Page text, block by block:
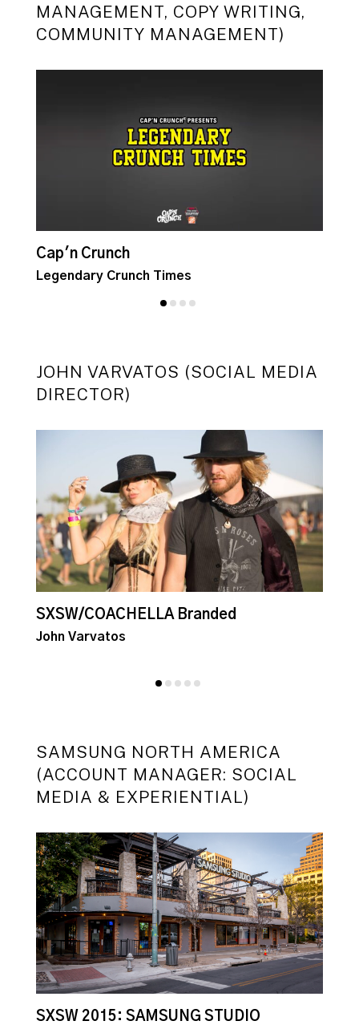
MANAGEMENT, COPY WRITING,
COMMUNITY MANAGEMENT)
Cap'n Crunch
Legendary Crunch Times
JOHN VARVATOS (SOCIAL MEDIA
DIRECTOR)
SXSW/COACHELLA Branded
John Varvatos
SAMSUNG NORTH AMERICA
(ACCOUNT MANAGER: SOCIAL
MEDIA & EXPERIENTIAL)
SXSW 2015: SAMSUNG STUDIO